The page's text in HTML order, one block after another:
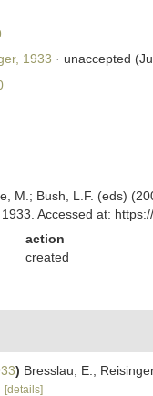
1933 · unaccepted
M.; Bush, L.F. (eds)
Accessed at:
action
created
) Bresslau, E.;
[details]